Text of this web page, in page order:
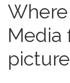
Media
picture